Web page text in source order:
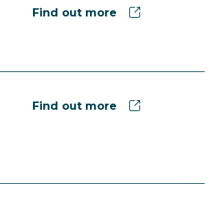
Find out more
Find out more